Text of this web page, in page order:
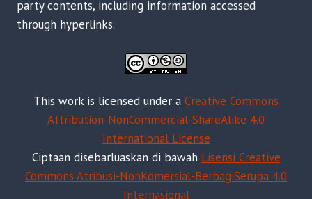
party contents, including information accessed
through hyperlinks.
This work is licensed under a Creative Commons
Attribution-NonCommercial-ShareAlike 4.0
International License
Ciptaan disebarluaskan di bawah Lisensi Creative
Commons Atribusi-NonKomersial-BerbagiSerupa 4.0
Internasional